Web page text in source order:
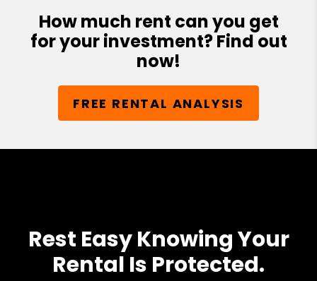
How much rent can you get
for your investment? Find out
now!
FREE RENTAL ANALYSIS
Rest Easy Knowing Your
Rental Is Protected.